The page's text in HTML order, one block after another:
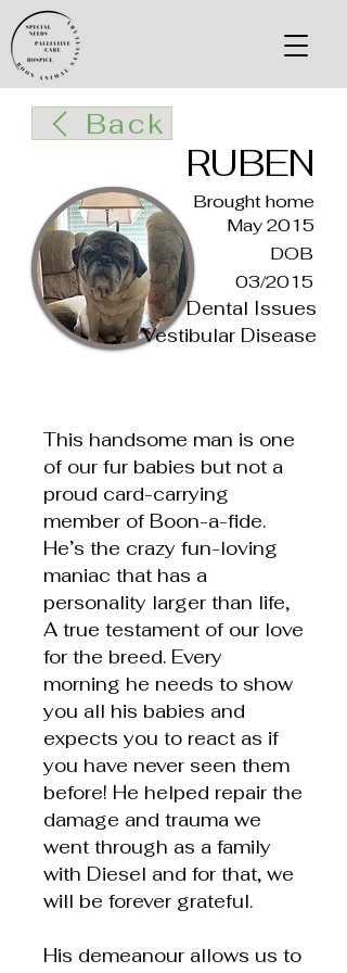
Back
Brought home
May 2015
DOB
03/2015
RUBEN
Dental Issues
Vestibular Disease
This handsome man is one
of our fur babies but not a
proud card-carrying
member of Boon-a-fide.
He’s the crazy fun-loving
maniac that has a
personality larger than life,
A true testament of our love
for the breed. Every
morning he needs to show
you all his babies and
expects you to react as if
you have never seen them
before! He helped repair the
damage and trauma we
went through as a family
with Diesel and for that, we
will be forever grateful.
His demeanour allows us to